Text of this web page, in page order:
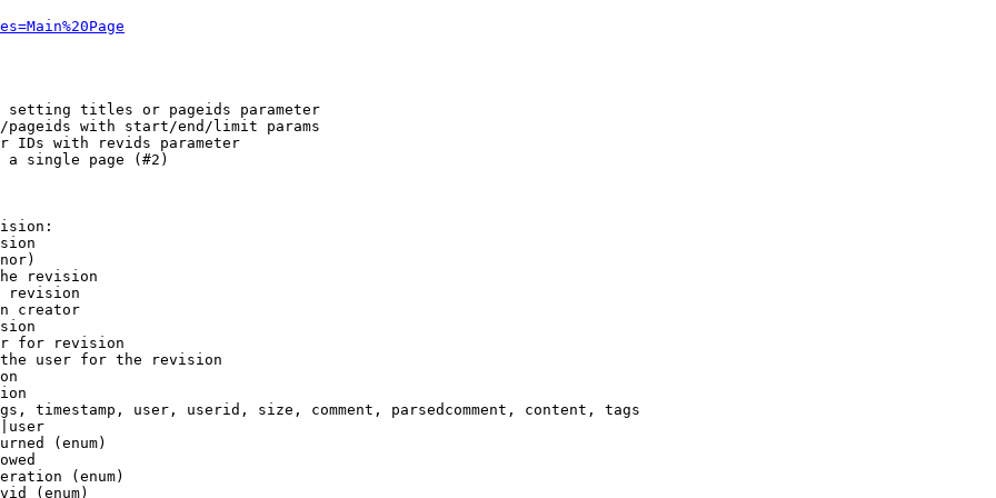
titles or pageids parameter
with start/end/limit params
IDs with revids parameter
a single page (#2)
revision
revision
creator
for revision
user for the revision
timestamp, user, userid, size, comment, parsedcomment, content, tags
(enum)
(enum)
(enum)